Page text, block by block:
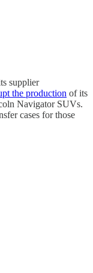
supplier
the production of its
Navigator SUVs.
cases for those